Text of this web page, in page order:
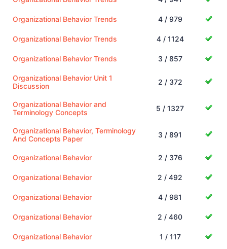
Organizational Behavior Trends 4 / 979
Organizational Behavior Trends 4 / 1124
Organizational Behavior Trends 3 / 857
Organizational Behavior Unit 1
Discussion
2 / 372
Organizational Behavior and
Terminology Concepts
5 / 1327
Organizational Behavior, Terminology
And Concepts Paper
3 / 891
Organizational Behavior 2 / 376
Organizational Behavior 2 / 492
Organizational Behavior 4 / 981
Organizational Behavior 2 / 460
Organizational Behavior 1 / 117